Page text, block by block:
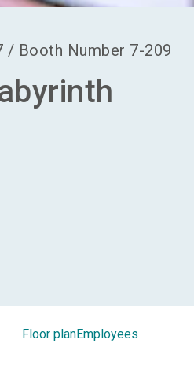
/ Booth Number 7-209
Floor planEmployees